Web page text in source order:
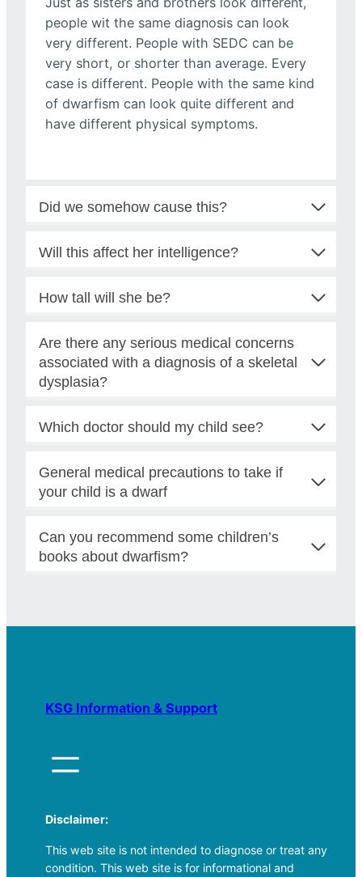
people wit the same diagnosis can look
very different. People with SEDC can be
very short, or shorter than average. Every
case is different. People with the same kind
of dwarfism can look quite different and
have different physical symptoms.
Did we somehow cause this?
Will this affect her intelligence?
How tall will she be?
Are there any serious medical concerns
associated with a diagnosis of a skeletal
dysplasia?
Which doctor should my child see?
General medical precautions to take if
your child is a dwarf
Can you recommend some children’s
books about dwarfism?
KSG Information & Support
Disclaimer:
This web site is not intended to diagnose or treat any
condition. This web site is for informational and